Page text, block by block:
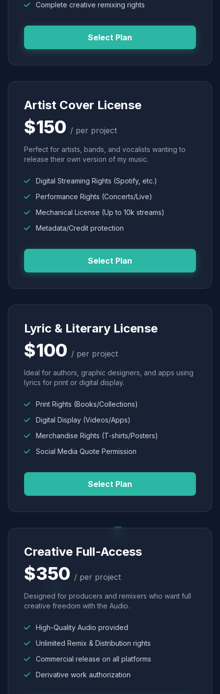
Complete creative remixing rights
Select Plan
Artist Cover License
$150 / per project
Perfect for artists, bands, and vocalists wanting to
release their own version of my music.
Digital Streaming Rights (Spotify, etc.)
Performance Rights (Concerts/Live)
Mechanical License (Up to 10k streams)
Metadata/Credit protection
Select Plan
Lyric & Literary License
$100 / per project
Ideal for authors, graphic designers, and apps using
lyrics for print or digital display.
Print Rights (Books/Collections)
Digital Display (Videos/Apps)
Merchandise Rights (T-shirts/Posters)
Social Media Quote Permission
Select Plan
Creative Full-Access
$350 / per project
Designed for producers and remixers who want full
creative freedom with the Audio.
High-Quality Audio provided
Unlimited Remix & Distribution rights
Commercial release on all platforms
Derivative work authorization